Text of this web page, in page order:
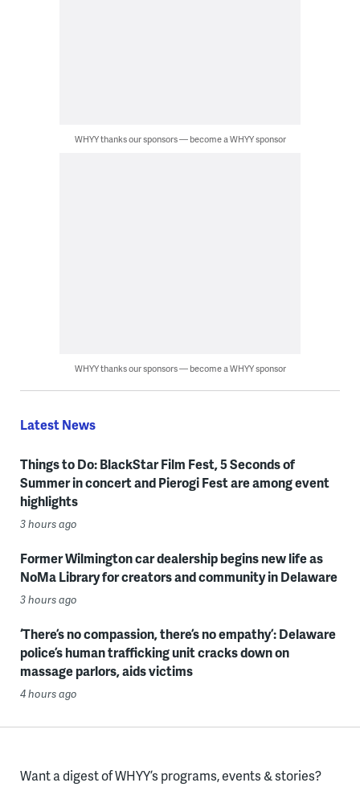
WHYY thanks our sponsors — become a WHYY sponsor
WHYY thanks our sponsors — become a WHYY sponsor
Latest News
Things to Do: BlackStar Film Fest, 5 Seconds of
Summer in concert and Pierogi Fest are among event
highlights
3 hours ago
Former Wilmington car dealership begins new life as
NoMa Library for creators and community in Delaware
3 hours ago
‘There’s no compassion, there’s no empathy’: Delaware
police’s human trafficking unit cracks down on
massage parlors, aids victims
4 hours ago
Want a digest of WHYY’s programs, events & stories?